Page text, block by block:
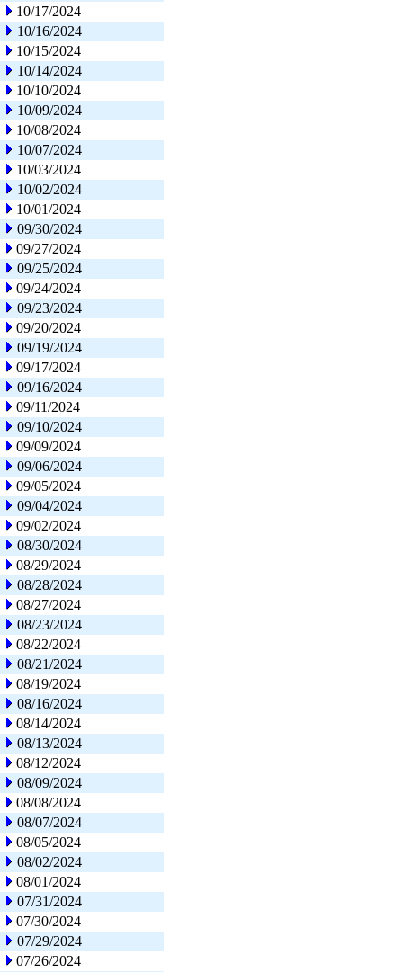
10/17/2024
10/16/2024
10/15/2024
10/14/2024
10/10/2024
10/09/2024
10/08/2024
10/07/2024
10/03/2024
10/02/2024
10/01/2024
09/30/2024
09/27/2024
09/25/2024
09/24/2024
09/23/2024
09/20/2024
09/19/2024
09/17/2024
09/16/2024
09/11/2024
09/10/2024
09/09/2024
09/06/2024
09/05/2024
09/04/2024
09/02/2024
08/30/2024
08/29/2024
08/28/2024
08/27/2024
08/23/2024
08/22/2024
08/21/2024
08/19/2024
08/16/2024
08/14/2024
08/13/2024
08/12/2024
08/09/2024
08/08/2024
08/07/2024
08/05/2024
08/02/2024
08/01/2024
07/31/2024
07/30/2024
07/29/2024
07/26/2024